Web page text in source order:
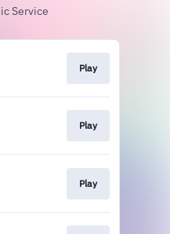
Service
Play
Play
Play